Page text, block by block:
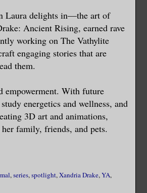
something else too—
me to receive a
forced a path up
My entire body
a thousand little
Laura delights in—the art of
Ancient Rising, earned rave
working on The Vathylite
engaging stories that are
them.
empowerment. With future
energetics and wellness, and
3D art and animations,
family, friends, and pets.
,series,spotlight,Xandria Drake,YA,